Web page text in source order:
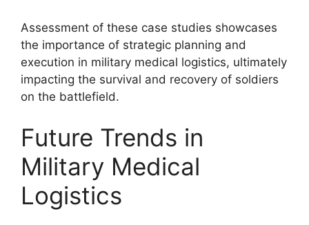
Assessment of these case studies showcases
the importance of strategic planning and
execution in military medical logistics, ultimately
impacting the survival and recovery of soldiers
on the battlefield.
Future Trends in
Military Medical
Logistics